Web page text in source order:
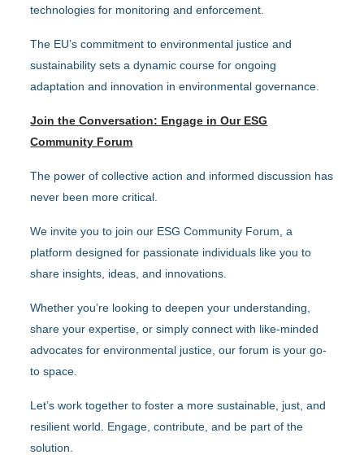
technologies for monitoring and enforcement.
The EU’s commitment to environmental justice and
sustainability sets a dynamic course for ongoing
adaptation and innovation in environmental governance.
Join the Conversation: Engage in Our ESG
Community Forum
The power of collective action and informed discussion has
never been more critical.
We invite you to join our ESG Community Forum, a
platform designed for passionate individuals like you to
share insights, ideas, and innovations.
Whether you’re looking to deepen your understanding,
share your expertise, or simply connect with like-minded
advocates for environmental justice, our forum is your go-
to space.
Let’s work together to foster a more sustainable, just, and
resilient world. Engage, contribute, and be part of the
solution.